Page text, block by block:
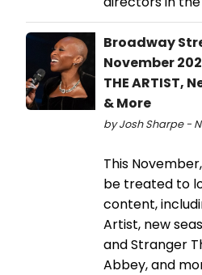
Broadway
November
THE ARTIST,
& More
by Josh Sharpe -
This
be treated to
content,
Artist, new
and Stranger
Abbey, and